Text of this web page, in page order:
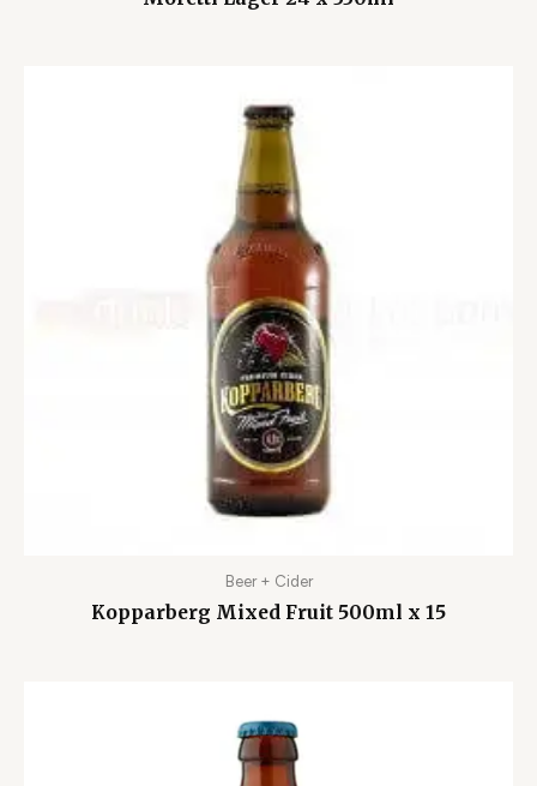
Beer + Cider
Kopparberg Mixed Fruit 500ml x 15